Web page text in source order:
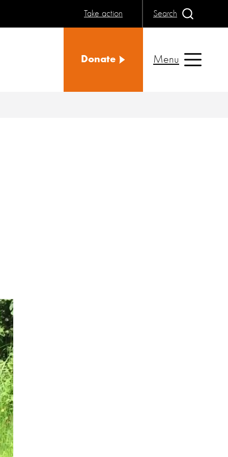
Take action Search
Donate Menu